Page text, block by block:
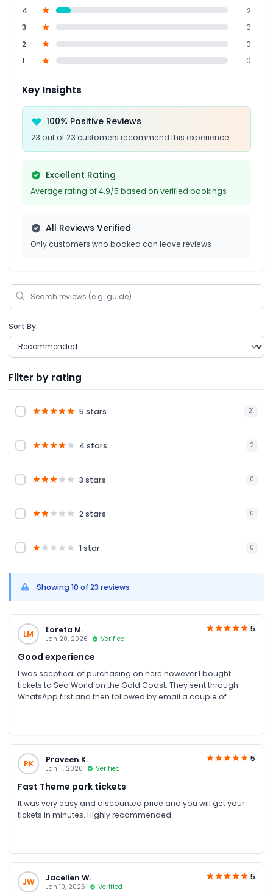
4
2
3
0
2
0
1
0
Key Insights
100% Positive Reviews
23 out of 23 customers recommend this experience
Excellent Rating
Average rating of 4.9/5 based on verified bookings
All Reviews Verified
Only customers who booked can leave reviews
Sort By:
Filter by rating
5 stars 21
4 stars 2
3 stars 0
2 stars 0
1 star 0
Showing 10 of 23 reviews
LM Loreta M.
Jan 20, 2026 Verified
5
Good experience
I was sceptical of purchasing on here however I bought
tickets to Sea World on the Gold Coast. They sent through
WhatsApp first and then followed by email a couple of
PK Praveen K.
Jan 11, 2026 Verified
5
Fast Theme park tickets
It was very easy and discounted price and you will get your
tickets in minutes. Highly recommended..
JW Jacelien W.
Jan 10, 2026 Verified
5